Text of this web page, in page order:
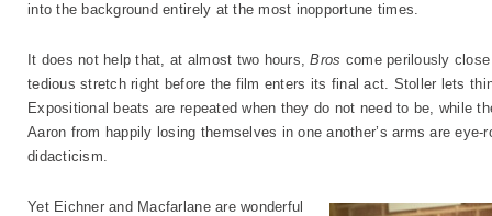
into the background entirely at the most inopportune times.
It does not help that, at almost two hours,Bros come perilously
tedious stretch right before the film enters its final act. Stoller lets
Expositional beats are repeated when they do not need to be, while
Aaron from happily losing themselves in one another’s arms are
didacticism.
Yet Eichner and Macfarlane are wonderful